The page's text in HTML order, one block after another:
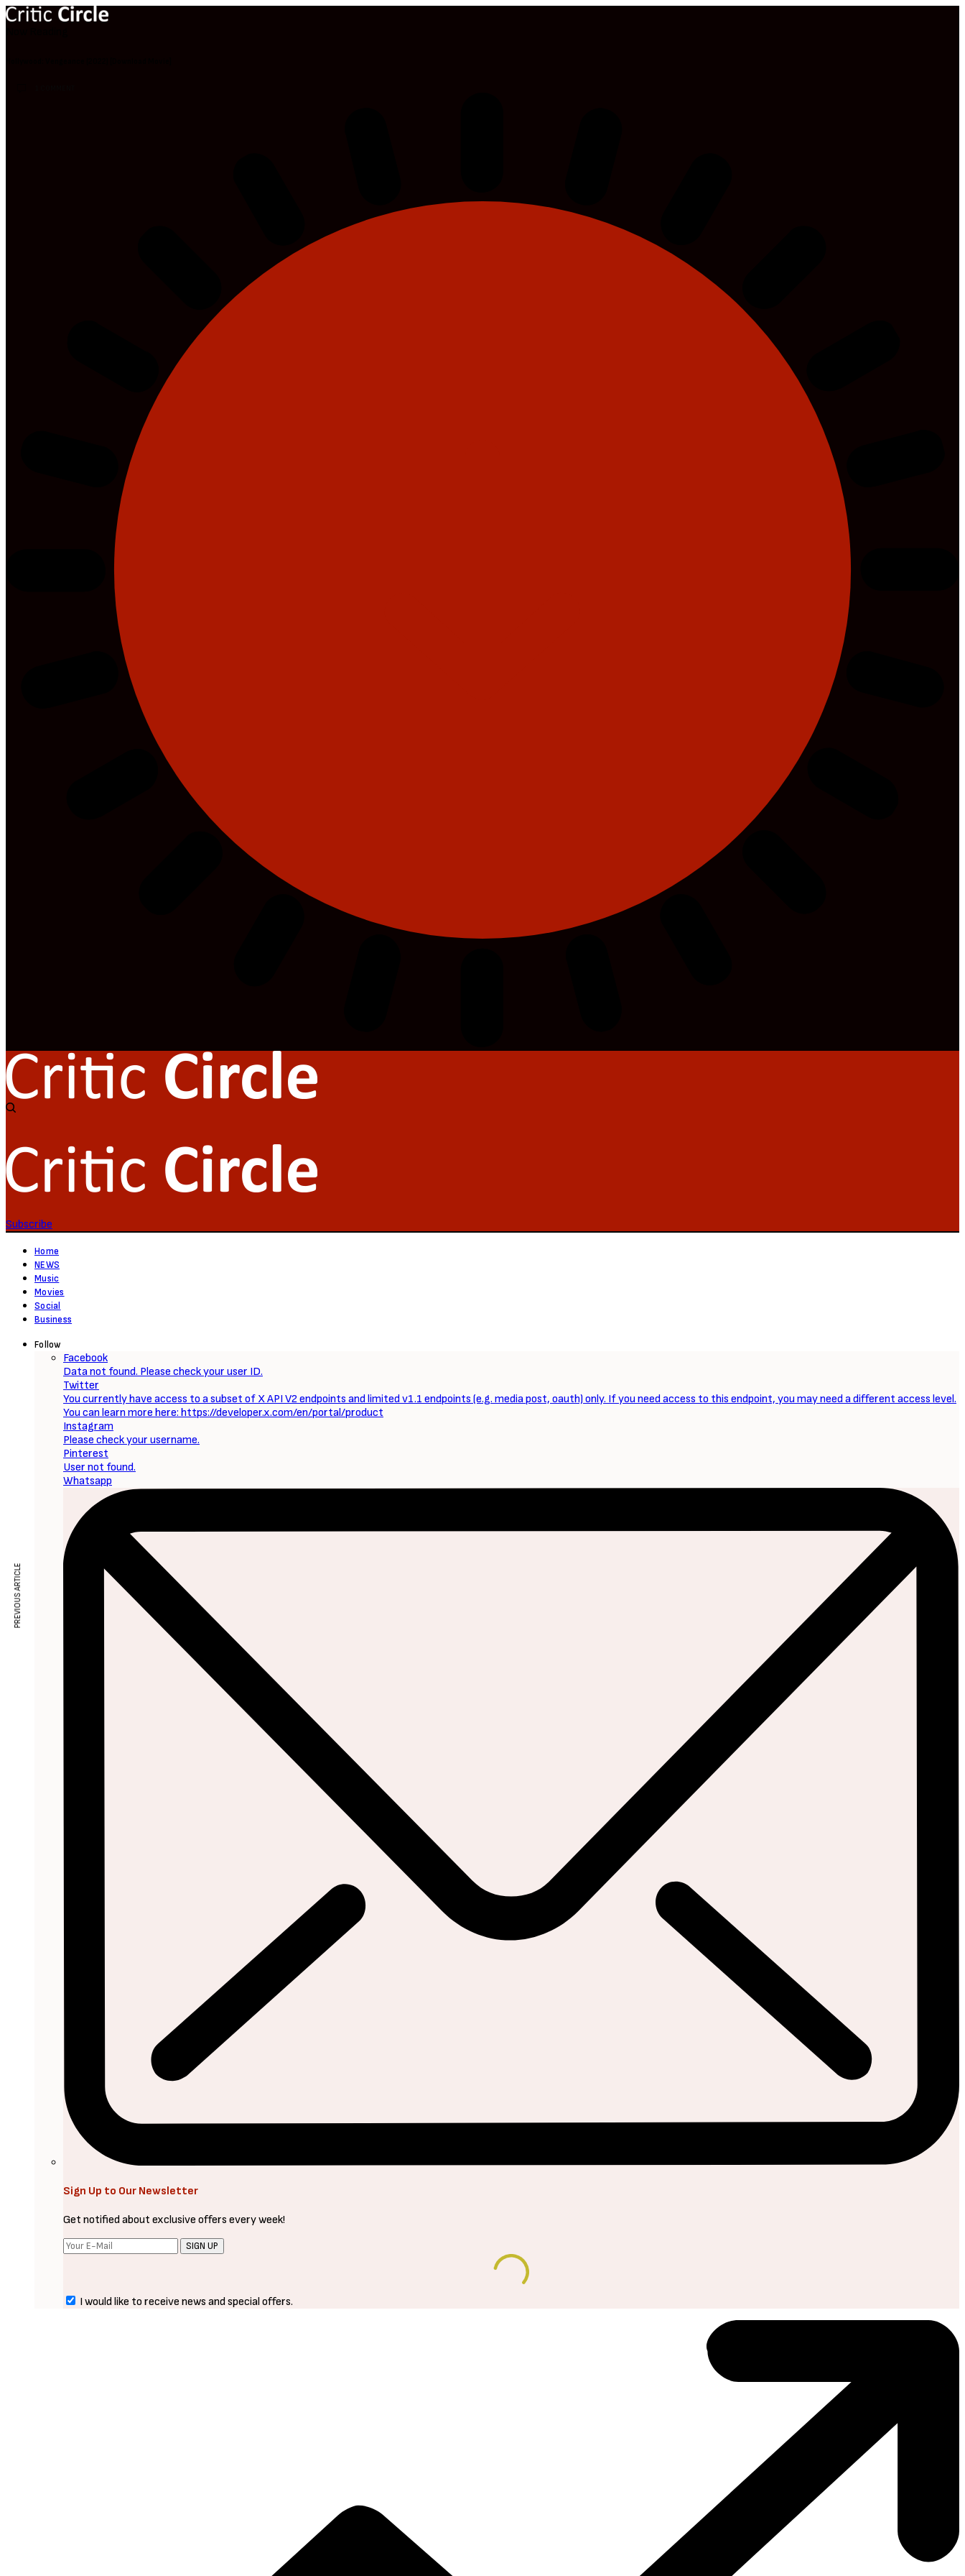
Subscribe
Home
NEWS
Music
Movies
Social
Business
Follow
Facebook
Data not found. Please check your user ID.
Twitter
You currently have access to a subset of X API V2 endpoints and limited v1.1 endpoints (e.g. media post, oauth) only. If you need access to this endpoint, you may need a different access level.
You can learn more here: https://developer.x.com/en/portal/product
Instagram
Please check your username.
Pinterest
User not found.
Whatsapp
Sign Up to Our Newsletter
Get notified about exclusive offers every week!
SIGN UP
I would like to receive news and special offers.
PREVIOUS ARTICLE